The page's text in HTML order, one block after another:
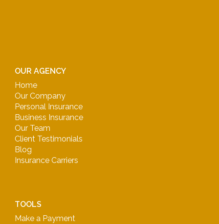
OUR AGENCY
Home
Our Company
Personal Insurance
Business Insurance
Our Team
Client Testimonials
Blog
Insurance Carriers
TOOLS
Make a Payment